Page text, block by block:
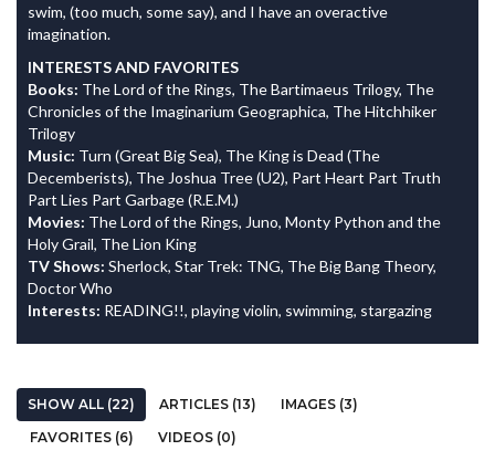
swim, (too much, some say), and I have an overactive
imagination.
INTERESTS AND FAVORITES
Books: The Lord of the Rings, The Bartimaeus Trilogy, The
Chronicles of the Imaginarium Geographica, The Hitchhiker
Trilogy
Music: Turn (Great Big Sea), The King is Dead (The
Decemberists), The Joshua Tree (U2), Part Heart Part Truth
Part Lies Part Garbage (R.E.M.)
Movies: The Lord of the Rings, Juno, Monty Python and the
Holy Grail, The Lion King
TV Shows: Sherlock, Star Trek: TNG, The Big Bang Theory,
Doctor Who
Interests: READING!!, playing violin, swimming, stargazing
SHOW ALL (22) ARTICLES (13)
IMAGES (3)
FAVORITES (6)
VIDEOS (0)